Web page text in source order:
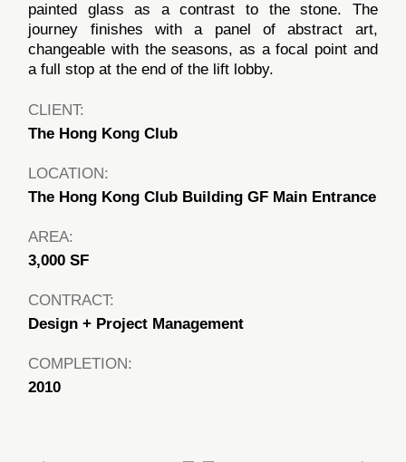
painted glass as a contrast to the stone. The
journey finishes with a panel of abstract art,
changeable with the seasons, as a focal point and
a full stop at the end of the lift lobby.
CLIENT:
The Hong Kong Club
LOCATION:
The Hong Kong Club Building GF Main Entrance
AREA:
3,000 SF
CONTRACT:
Design + Project Management
COMPLETION:
2010